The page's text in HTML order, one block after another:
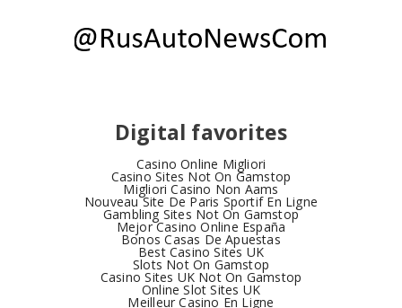
Digital favorites
Casino Online Migliori
Casino Sites Not On Gamstop
Migliori Casino Non Aams
Nouveau Site De Paris Sportif En Ligne
Gambling Sites Not On Gamstop
Mejor Casino Online España
Bonos Casas De Apuestas
Best Casino Sites UK
Slots Not On Gamstop
Casino Sites UK Not On Gamstop
Online Slot Sites UK
Meilleur Casino En Ligne